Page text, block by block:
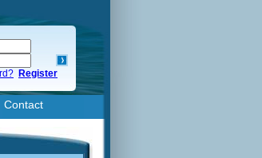
Register
Contact